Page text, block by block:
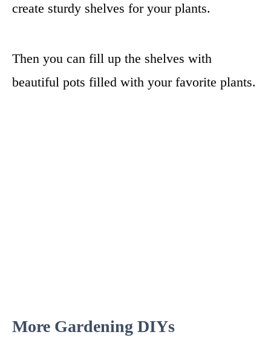
create sturdy shelves for your plants.
Then you can fill up the shelves with
beautiful pots filled with your favorite plants.
More Gardening DIYs